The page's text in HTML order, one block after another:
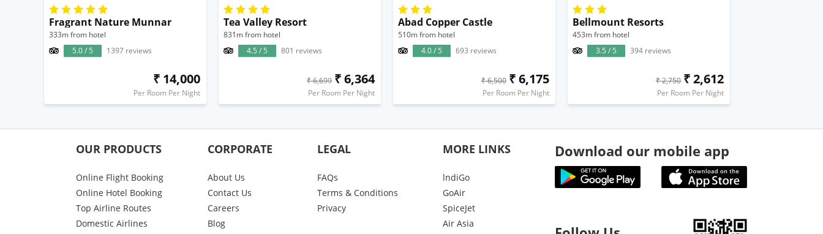
Fragrant Nature Munnar
333m from hotel
5.0 / 5
1397 reviews
₹ 14,000
Per Room Per Night
Tea Valley Resort
831m from hotel
4.5 / 5
801 reviews
₹ 6,699 ₹ 6,364
Per Room Per Night
Abad Copper Castle
510m from hotel
4.0 / 5
693 reviews
₹ 6,500 ₹ 6,175
Per Room Per Night
Bellmount Resorts
453m from hotel
3.5 / 5
394 reviews
₹ 2,750 ₹ 2,612
Per Room Per Night
OUR PRODUCTS
Online Flight Booking
Online Hotel Booking
Top Airline Routes
Domestic Airlines
CORPORATE
About Us
Contact Us
Careers
Blog
LEGAL
FAQs
Terms & Conditions
Privacy
MORE LINKS
lndiGo
GoAir
SpiceJet
Air Asia
Download our mobile app